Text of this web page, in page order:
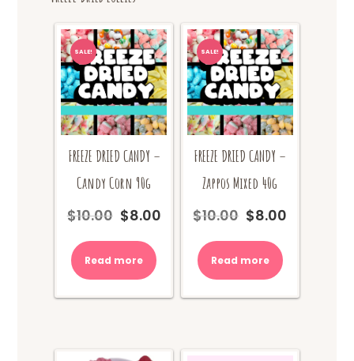
SALE!
FREEZE DRIED CANDY –
Candy Corn 90g
$10.00
Original
$10.00.
$8.00Current
Read more
SALE!
FREEZE DRIED CANDY –
Zappos Mixed 40g
$10.00 Original
$10.00.
$8.00
Read more